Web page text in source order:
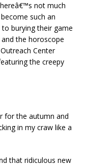
not much
such an
burying their game
the horoscope
Center
the creepy
for the autumn and
in my craw like a
that ridiculous new